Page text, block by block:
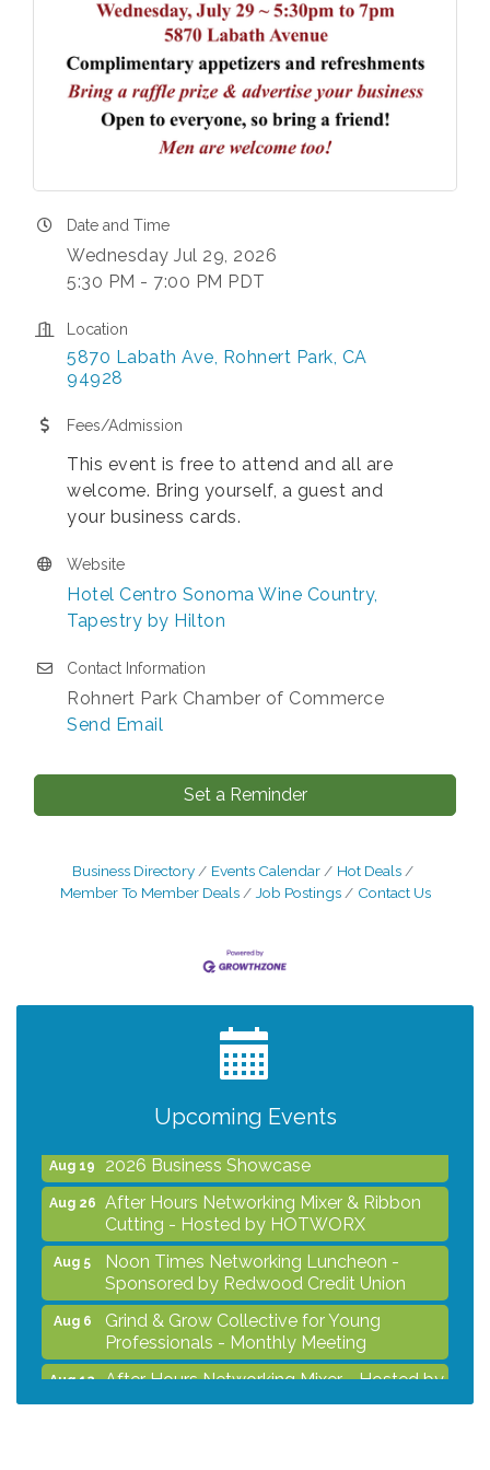
Date and Time
Wednesday Jul 29, 2026
5:30 PM - 7:00 PM PDT
Location
5870 Labath Ave Rohnert Park CA
94928
Fees/Admission
This event is free to attend and all are
welcome. Bring yourself, a guest and
your business cards.
Website
Hotel Centro Sonoma Wine Country,
Tapestry by Hilton
Contact Information
Rohnert Park Chamber of Commerce
Send Email
Set a Reminder
Business Directory Events Calendar
Hot Deals
Member To Member Deals
Job Postings Contact Us
Upcoming Events
Sponsored by Redwood Credit Union
Grind & Grow Collective for Young
Professionals - Monthly Meeting
Kelly's Appliance
Aug 19 2026 Business Showcase
Aug 26
After Hours Networking Mixer & Ribbon
Cutting - Hosted by HOTWORX
Aug 5
Noon Times Networking Luncheon -
Sponsored by Redwood Credit Union
Aug 6
Grind & Grow Collective for Young
Professionals - Monthly Meeting
Aug 12
After Hours Networking Mixer - Hosted by